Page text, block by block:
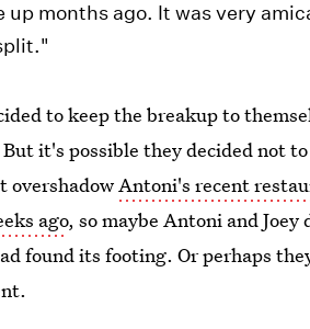
up months ago. It was very
to keep the breakup to
it's possible they decided not
overshadowAntoni's recent
ago, so maybe Antoni and
found its footing. Or perhaps